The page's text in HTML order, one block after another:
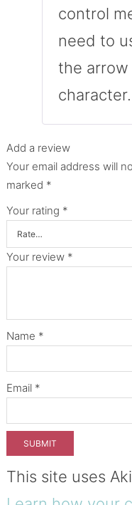
control
need to
the
character.
Add a review
Your email address will
marked *
Your rating *
Your review *
Name *
Email *
This site uses